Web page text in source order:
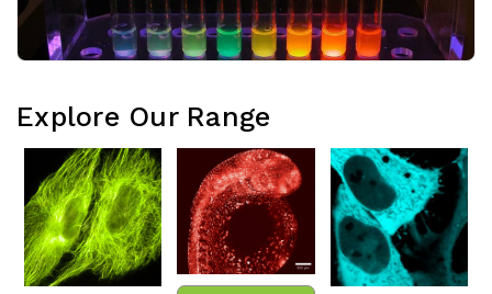
Explore Our Range